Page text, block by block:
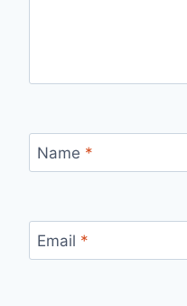
Name *
Email *